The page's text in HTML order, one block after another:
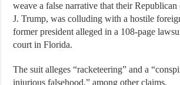
weave a false narrative that their
J. Trump, was colluding with a hostile
former president alleged in a 108-page
court in Florida.
The suit alleges “racketeering” and a
injurious falsehood,” among other claims.